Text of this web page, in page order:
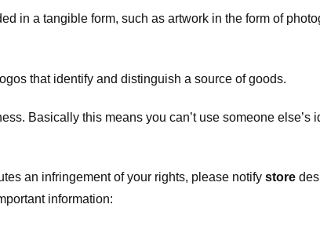
in a tangible form, such as artwork in the form of
that identify and distinguish a source of goods.
Basically this means you can’t use someone else’s
an infringement of your rights, please notify store
information: